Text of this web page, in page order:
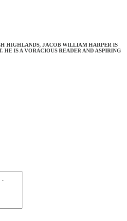
HIGHLANDS, JACOB WILLIAM HARPER IS
HE IS A VORACIOUS READER AND ASPIRING